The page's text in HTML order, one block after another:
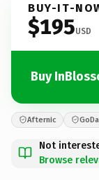
BUY-IT-
$195USD
Buy
Afternic
Not
Browse